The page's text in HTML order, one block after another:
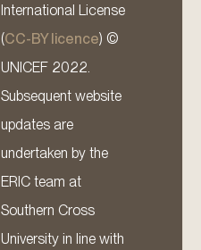
International License
(CC-BY licence) ©
UNICEF 2022.
Subsequent website
updates are
undertaken by the
ERIC team at
Southern Cross
University in line with